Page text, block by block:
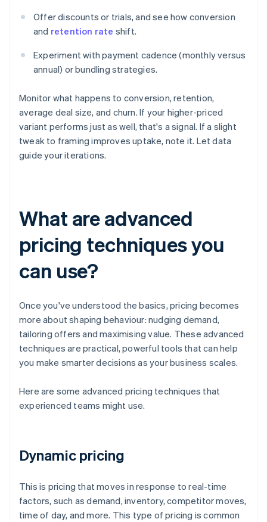
Offer discounts or trials, and see how conversion
and retention rate shift.
Experiment with payment cadence (monthly versus
annual) or bundling strategies.
Monitor what happens to conversion, retention,
average deal size, and churn. If your higher-priced
variant performs just as well, that's a signal. If a slight
tweak to framing improves uptake, note it. Let data
guide your iterations.
What are advanced
pricing techniques you
can use?
Once you've understood the basics, pricing becomes
more about shaping behaviour: nudging demand,
tailoring offers and maximising value. These advanced
techniques are practical, powerful tools that can help
you make smarter decisions as your business scales.
Here are some advanced pricing techniques that
experienced teams might use.
Dynamic pricing
This is pricing that moves in response to real-time
factors, such as demand, inventory, competitor moves,
time of day, and more. This type of pricing is common